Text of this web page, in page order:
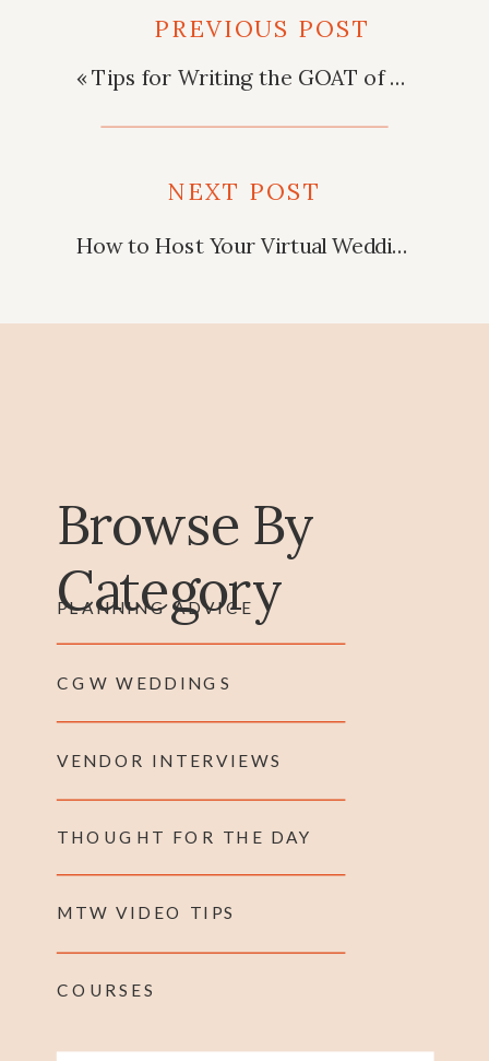
PREVIOUS POST
«Tips for Writing the GOAT of Best Man Speeches!
NEXT POST
How to Host Your Virtual Wedding
Browse By
Category
PLANNING ADVICE
CGW WEDDINGS
VENDOR INTERVIEWS
THOUGHT FOR THE DAY
MTW VIDEO TIPS
COURSES